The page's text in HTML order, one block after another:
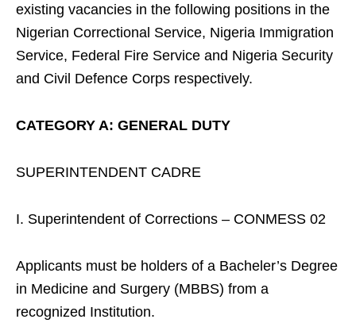
existing vacancies in the following positions in the
Nigerian Correctional Service, Nigeria Immigration
Service, Federal Fire Service and Nigeria Security
and Civil Defence Corps respectively.
CATEGORY A: GENERAL DUTY
SUPERINTENDENT CADRE
I. Superintendent of Corrections – CONMESS 02
Applicants must be holders of a Bacheler’s Degree
in Medicine and Surgery (MBBS) from a
recognized Institution.